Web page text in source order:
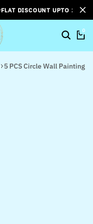
FLAT DISCOUNT UPTO
0
5 PCS Circle Wall Painting